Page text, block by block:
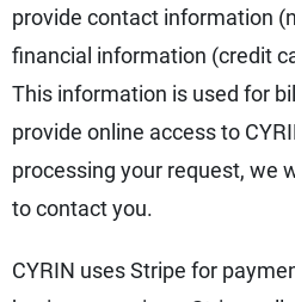
provide contact information
financial information (credit
This information is used for
provide online access to
processing your request, we
to contact you.
CYRIN uses Stripe for